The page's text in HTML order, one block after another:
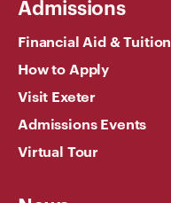
Admissions
Financial Aid & Tuition
How to Apply
Visit Exeter
Admissions Events
Virtual Tour